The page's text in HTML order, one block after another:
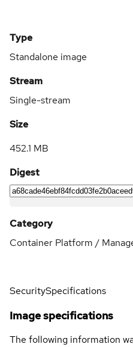
Type
Standalone image
Stream
Single-stream
Size
452.1 MB
Digest
Category
Container Platform /
SecuritySpecifications
Image specifications
The following information